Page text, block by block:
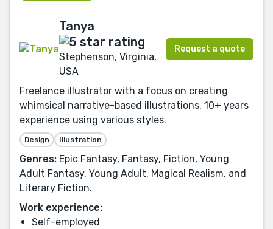
Tanya
Stephenson, Virginia,
USA
Request a quote
Freelance illustrator with a focus on creating
whimsical narrative-based illustrations. 10+ years
experience using various styles.
Design Illustration
Genres: Epic Fantasy, Fantasy, Fiction, Young
Adult Fantasy, Young Adult, Magical Realism, and
Literary Fiction.
Work experience:
Self-employed